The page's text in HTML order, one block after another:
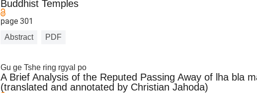
Buddhist Temples
page 301
Abstract PDF
Gu ge Tshe ring rgyal po
A Brief Analysis of the Reputed Passing Away of lha bla
(translated and annotated by Christian Jahoda)